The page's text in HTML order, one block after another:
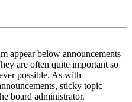
appear below announcements
are often quite important so
possible. As with
sticky topic
board administrator.